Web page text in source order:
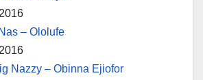
– Ololufe
Nazzy – Obinna Ejiofor